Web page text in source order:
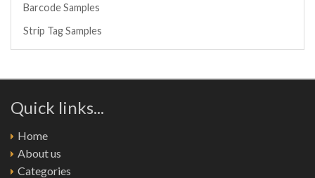
Barcode Samples
Strip Tag Samples
Quick links...
Home
About us
Categories